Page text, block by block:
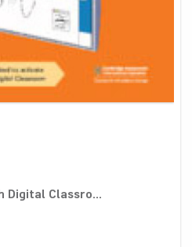
Digital Classro...